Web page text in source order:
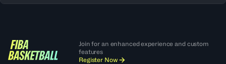
Join for an enhanced experience and custom
features
Register Now